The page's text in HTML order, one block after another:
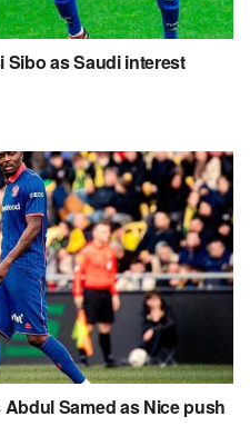
Sibo as Saudi interest
Samed as Nice push